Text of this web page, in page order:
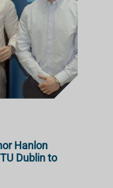
Hanlon
Dublin to